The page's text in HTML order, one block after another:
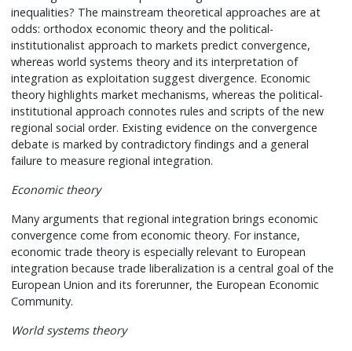
inequalities? The mainstream theoretical approaches are at
odds: orthodox economic theory and the political-
institutionalist approach to markets predict convergence,
whereas world systems theory and its interpretation of
integration as exploitation suggest divergence. Economic
theory highlights market mechanisms, whereas the political-
institutional approach connotes rules and scripts of the new
regional social order. Existing evidence on the convergence
debate is marked by contradictory findings and a general
failure to measure regional integration.
Economic theory
Many arguments that regional integration brings economic
convergence come from economic theory. For instance,
economic trade theory is especially relevant to European
integration because trade liberalization is a central goal of the
European Union and its forerunner, the European Economic
Community.
World systems theory